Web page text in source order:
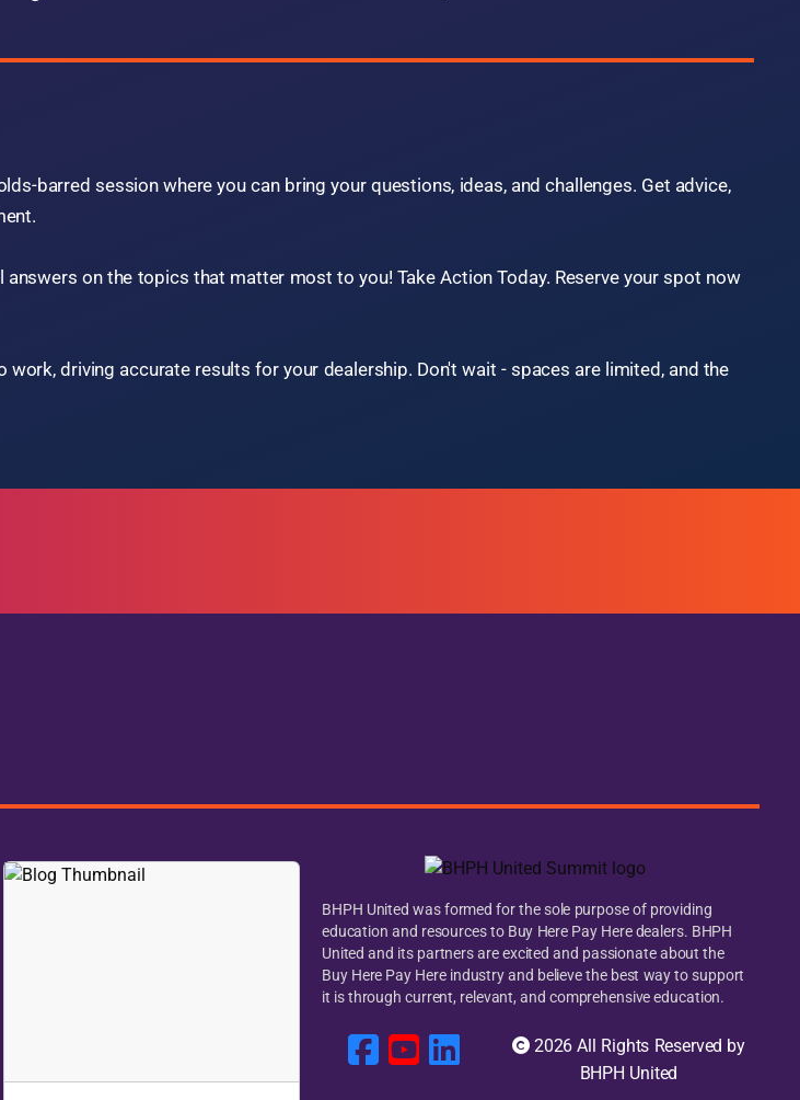
on the topics that matter most to you! Take Action Today. Reserve your spot now
driving accurate results for your dealership. Don't wait - spaces are limited, and the